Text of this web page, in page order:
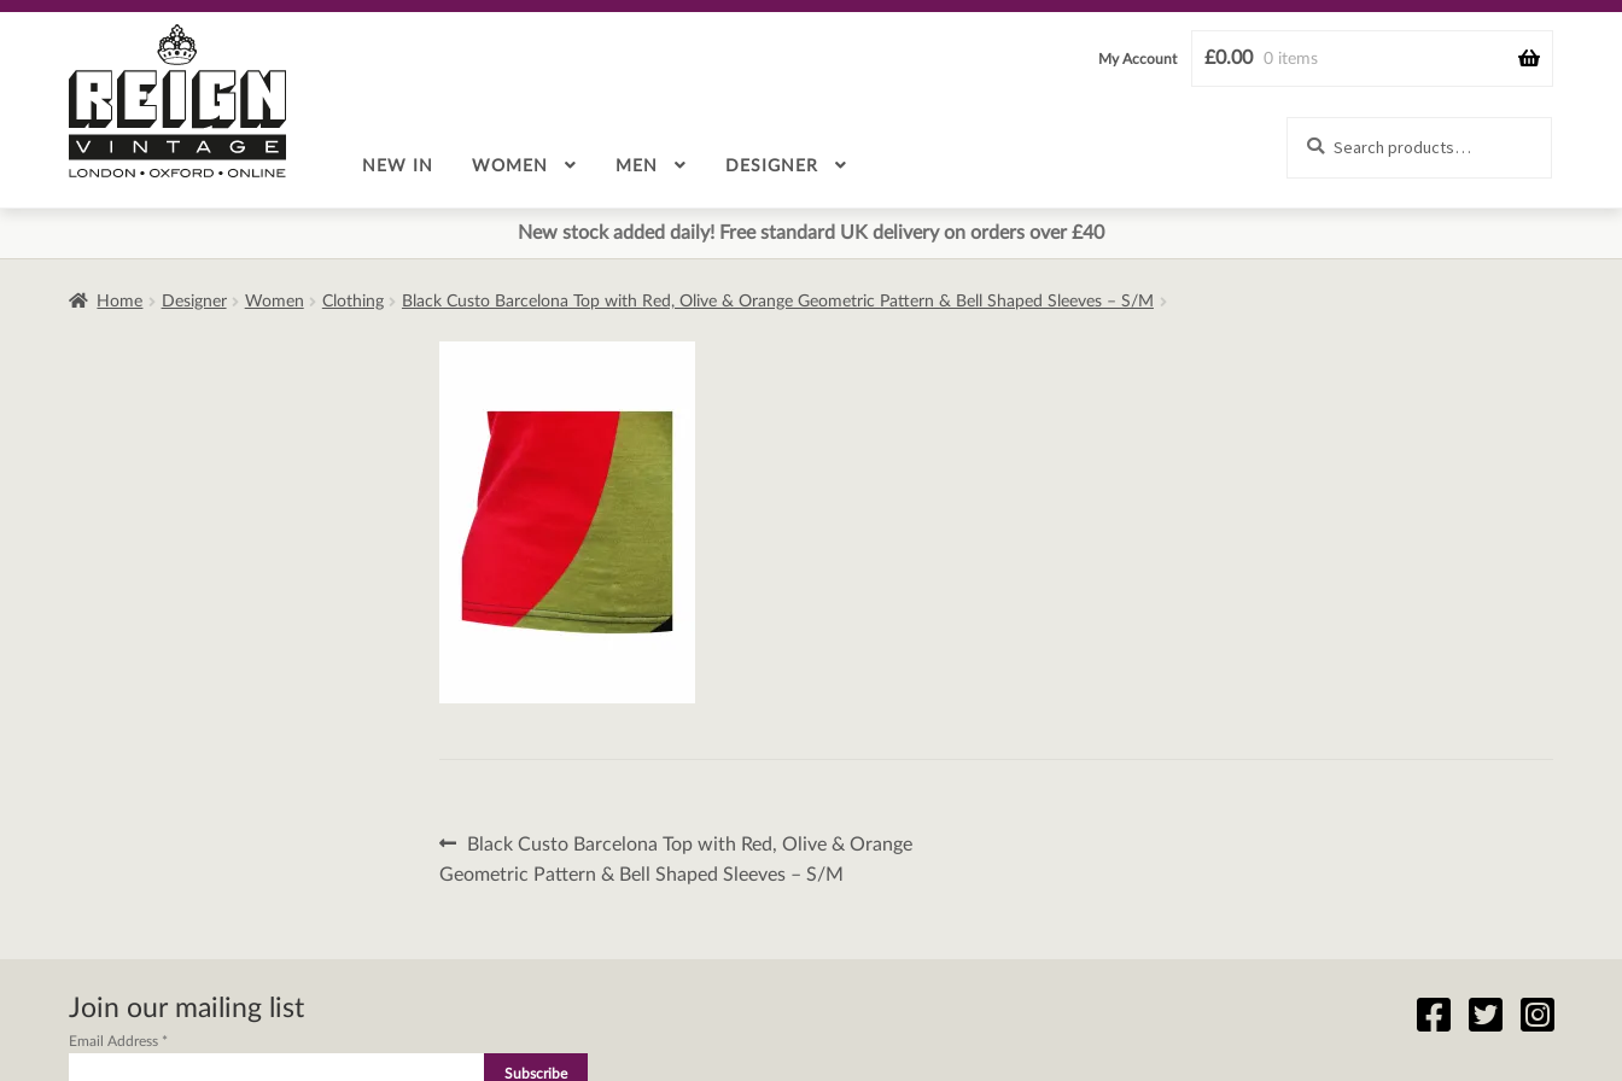
navigation
content
£0.00 0 items
My Account
NEW IN WOMEN MEN DESIGNER
New stock added daily! Free standard UK delivery on orders over £40
Home Designer Women Clothing Black Custo Barcelona Top with Red, Olive & Orange Geometric Pattern & Bell Shaped Sleeves – S/M
Post
navigation
Previous
post:
Black Custo Barcelona Top with Red, Olive & Orange
Geometric Pattern & Bell Shaped Sleeves – S/M
Join our mailing list
Email Address *